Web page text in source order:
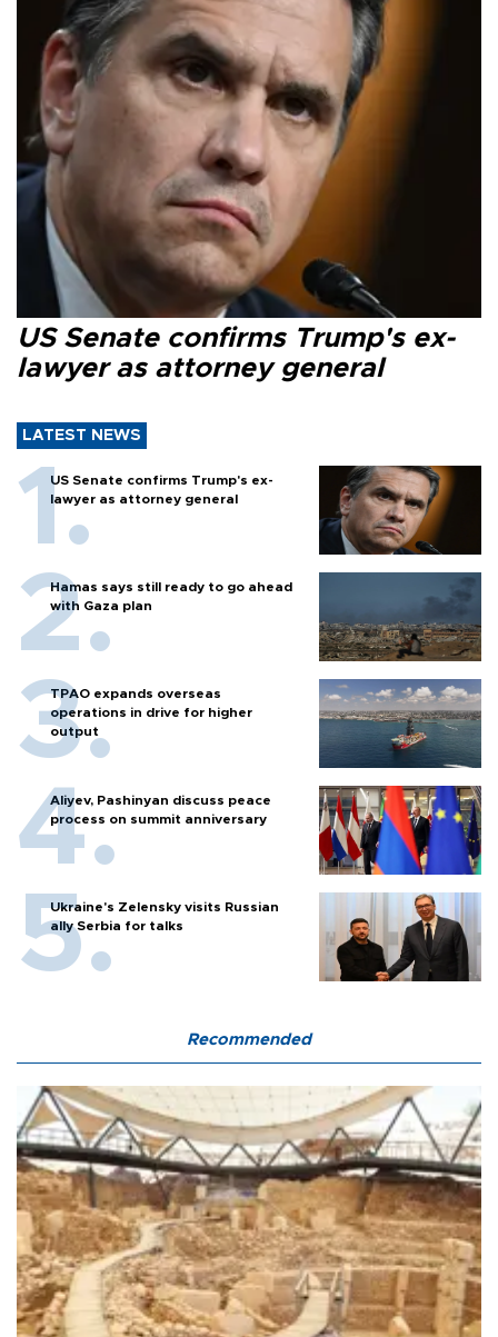
US Senate confirms Trump's ex-
lawyer as attorney general
LATEST NEWS
US Senate confirms Trump's ex-
lawyer as attorney general
Hamas says still ready to go ahead
with Gaza plan
TPAO expands overseas
operations in drive for higher
output
Aliyev, Pashinyan discuss peace
process on summit anniversary
Ukraine's Zelensky visits Russian
ally Serbia for talks
Recommended